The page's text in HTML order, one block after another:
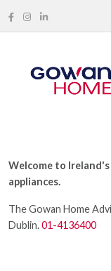
Welcome to
appliances.
The Gowan Home
Dublin.01-4136400